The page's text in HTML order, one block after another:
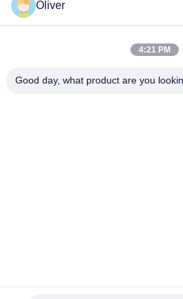
ODM High Pressure Gas Cylinder
Cylinders GB/T 5099
EN ISO9089 Industrial LPG Gas
Oliver
4:21 PM
Good day, what product are you